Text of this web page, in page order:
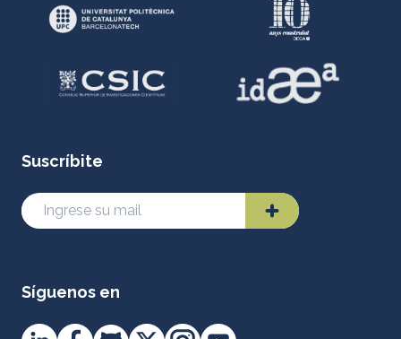
Suscríbite
Síguenos en